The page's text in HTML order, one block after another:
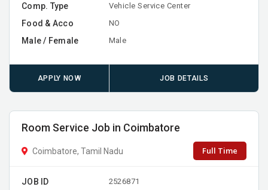
Comp. Type Vehicle Service Center
Food & Acco NO
Male / Female Male
APPLY NOW JOB DETAILS
Room Service Job in Coimbatore
Coimbatore, Tamil Nadu Full Time
JOB ID 2526871